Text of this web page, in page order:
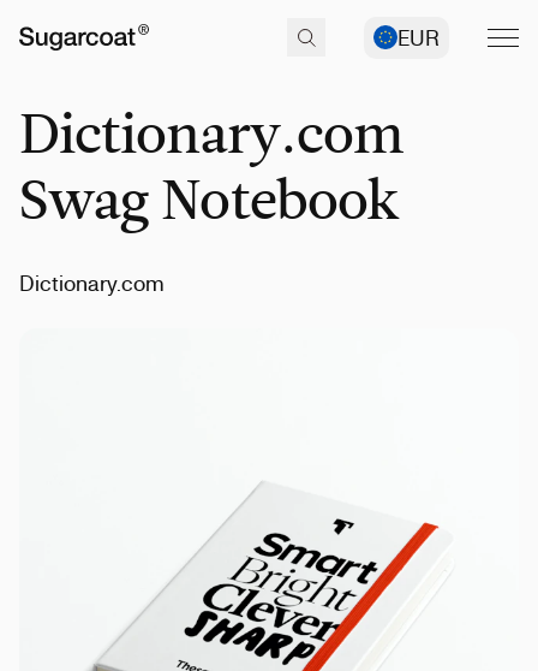
EUR
Dictionary.com
Swag Notebook
Dictionary.com